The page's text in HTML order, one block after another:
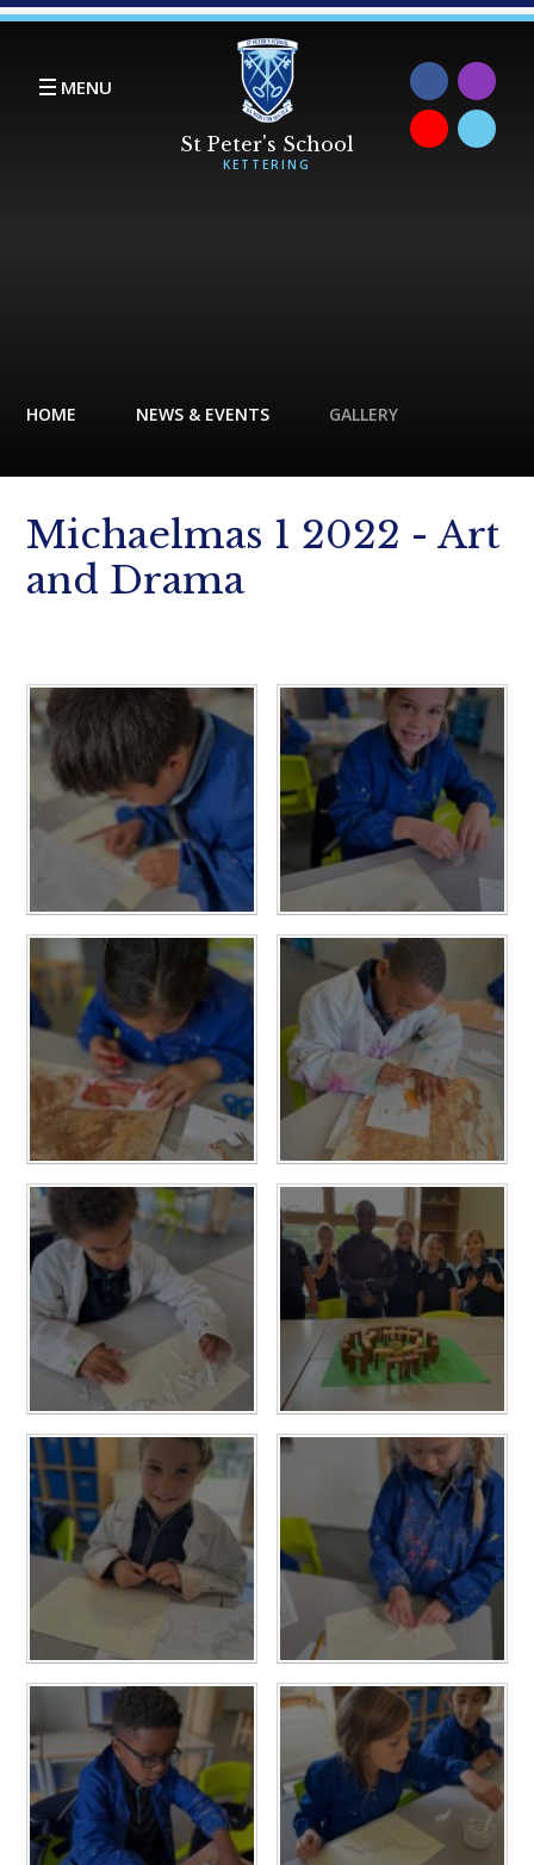
Skip to content ↓
MENU
HOME NEWS & EVENTS GALLERY
Michaelmas 1 2022 - Art
and Drama